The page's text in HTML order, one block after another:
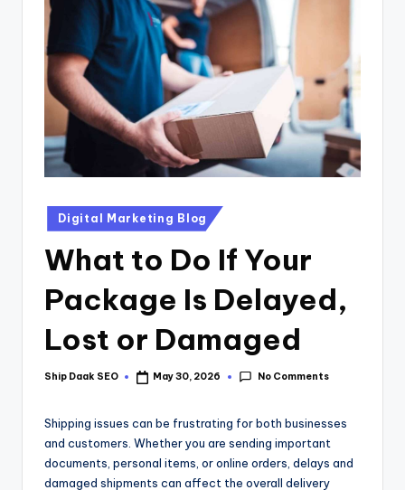
Digital Marketing Blog
What to Do If Your
Package Is Delayed,
Lost or Damaged
Ship Daak SEO May 30, 2026 No Comments
Shipping issues can be frustrating for both businesses
and customers. Whether you are sending important
documents, personal items, or online orders, delays and
damaged shipments can affect the overall delivery